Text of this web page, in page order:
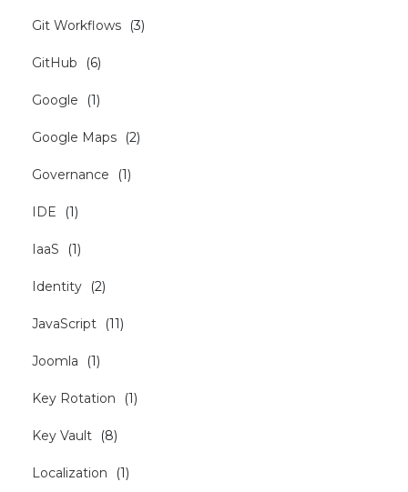
Git Workflows (3)
GitHub (6)
Google (1)
Google Maps (2)
Governance (1)
IDE (1)
IaaS (1)
Identity (2)
JavaScript (11)
Joomla (1)
Key Rotation (1)
Key Vault (8)
Localization (1)